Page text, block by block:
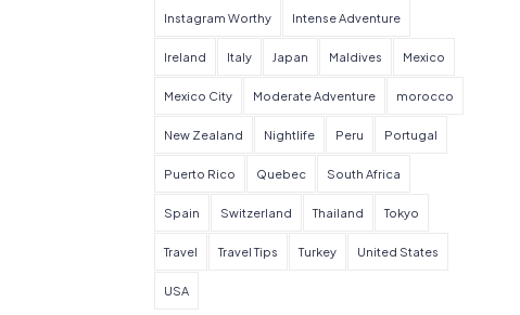
Instagram Worthy Intense Adventure
Ireland Italy Japan Maldives Mexico
Mexico City Moderate Adventure morocco
New Zealand Nightlife Peru Portugal
Puerto Rico Quebec South Africa
Spain Switzerland Thailand Tokyo
Travel Travel Tips Turkey United States
USA